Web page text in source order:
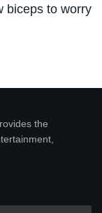
biceps to worry
the